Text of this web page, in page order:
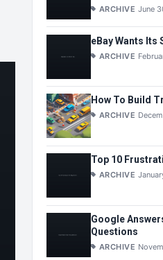
ARCHIVE June
eBay Wants Its
ARCHIVE
How To Build
ARCHIVE
Top 10
ARCHIVE
Google
Questions
ARCHIVE